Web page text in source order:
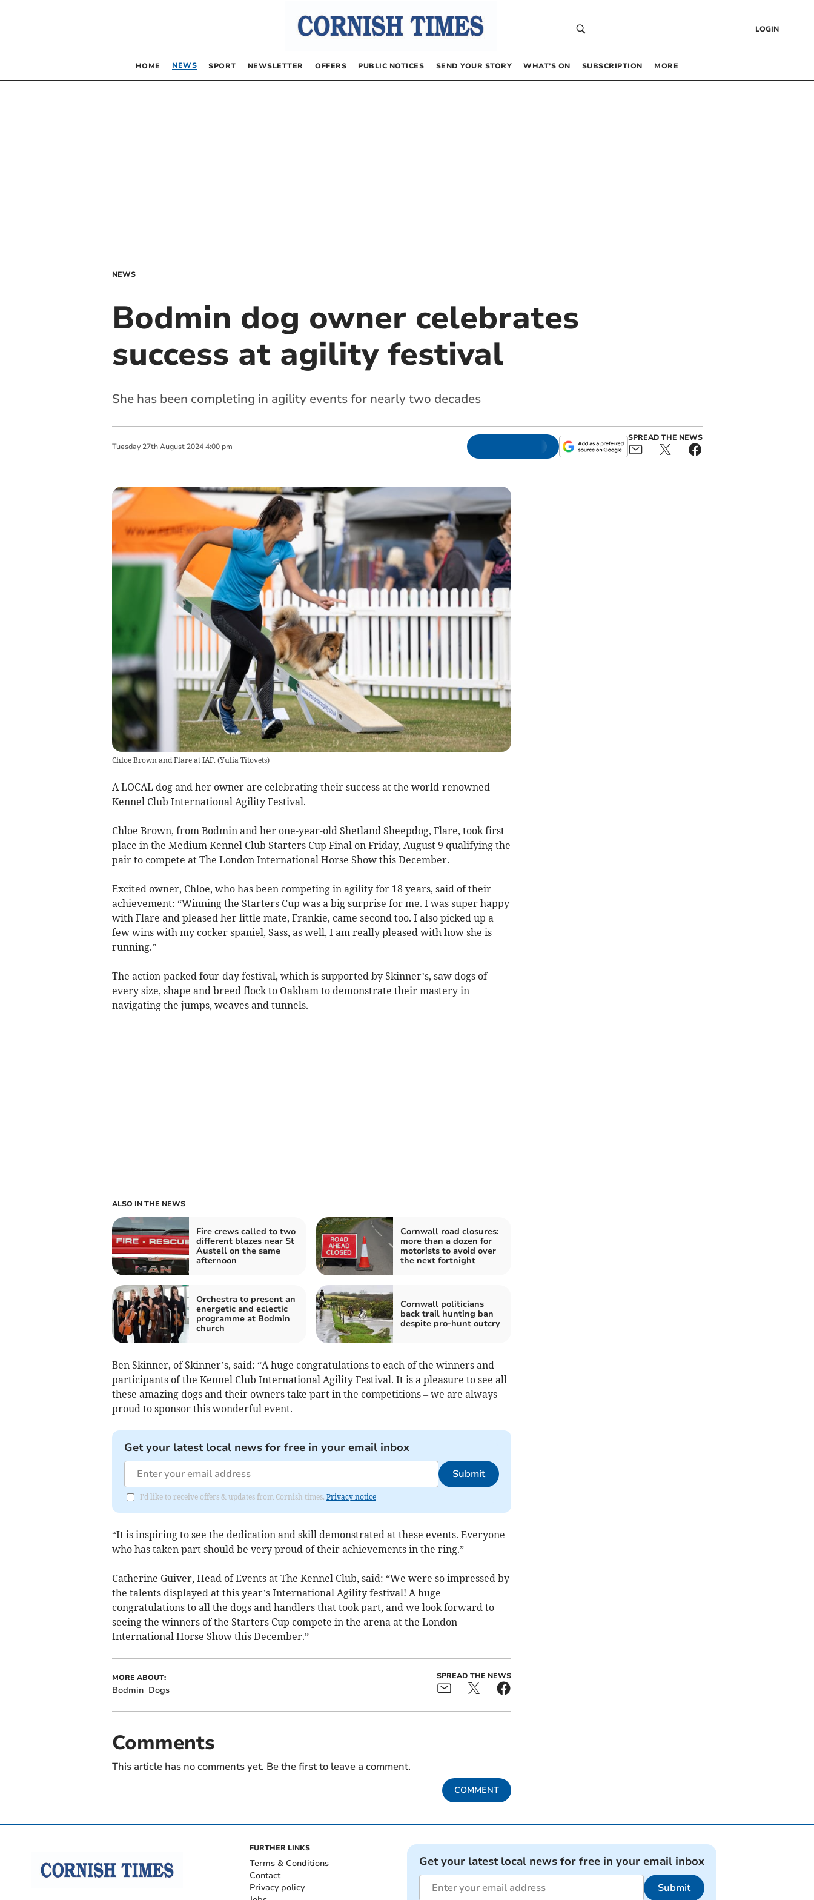
LOGIN
HOME NEWS SPORT NEWSLETTER OFFERS PUBLIC NOTICES SEND YOUR STORY WHAT’S ON SUBSCRIPTION MORE
NEWS
Bodmin dog owner celebrates
success at agility festival
She has been completing in agility events for nearly two decades
Tuesday 27th August 2024 4:00 pm
SPREAD THE NEWS
Chloe Brown and Flare at IAF. (Yulia Titovets)
A LOCAL dog and her owner are celebrating their success at the world-renowned
Kennel Club International Agility Festival.
Chloe Brown, from Bodmin and her one-year-old Shetland Sheepdog, Flare, took first
place in the Medium Kennel Club Starters Cup Final on Friday, August 9 qualifying the
pair to compete at The London International Horse Show this December.
Excited owner, Chloe, who has been competing in agility for 18 years, said of their
achievement: “Winning the Starters Cup was a big surprise for me. I was super happy
with Flare and pleased her little mate, Frankie, came second too. I also picked up a
few wins with my cocker spaniel, Sass, as well, I am really pleased with how she is
running.”
The action-packed four-day festival, which is supported by Skinner’s, saw dogs of
every size, shape and breed flock to Oakham to demonstrate their mastery in
navigating the jumps, weaves and tunnels.
ALSO IN THE NEWS
Fire crews called to two
different blazes near St
Austell on the same
afternoon
Cornwall road closures:
more than a dozen for
motorists to avoid over
the next fortnight
Orchestra to present an
energetic and eclectic
programme at Bodmin
church
Cornwall politicians
back trail hunting ban
despite pro-hunt outcry
Ben Skinner, of Skinner’s, said: “A huge congratulations to each of the winners and
participants of the Kennel Club International Agility Festival. It is a pleasure to see all
these amazing dogs and their owners take part in the competitions – we are always
proud to sponsor this wonderful event.
Get your latest local news for free in your email inbox
Submit
I'd like to receive offers & updates from Cornish times. Privacy notice
“It is inspiring to see the dedication and skill demonstrated at these events. Everyone
who has taken part should be very proud of their achievements in the ring.”
Catherine Guiver, Head of Events at The Kennel Club, said: “We were so impressed by
the talents displayed at this year’s International Agility festival! A huge
congratulations to all the dogs and handlers that took part, and we look forward to
seeing the winners of the Starters Cup compete in the arena at the London
International Horse Show this December.”
MORE ABOUT:
Bodmin Dogs
SPREAD THE NEWS
Comments
This article has no comments yet. Be the first to leave a comment.
COMMENT
FURTHER LINKS
Terms & Conditions
Contact
Privacy policy
Get your latest local news for free in your email inbox
Submit